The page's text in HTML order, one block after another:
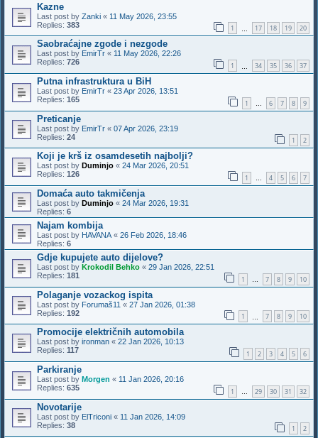
Kazne
Last post by Zanki « 11 May 2026, 23:55
Replies: 383 1 17 18 19 20
Saobraćajne zgode i nezgode
Last post by EmirTr « 11 May 2026, 22:26
Replies: 726 1 34 35 36 37
Putna infrastruktura u BiH
Last post by EmirTr « 23 Apr 2026, 13:51
Replies: 165 1 … 6 7 8 9
Preticanje
Last post by EmirTr « 07 Apr 2026, 23:19
Replies: 24 1 2
Koji je krš iz osamdesetih najbolji?
Last post by Duminjo « 24 Mar 2026, 20:51
Replies: 126 1 … 4 5 6 7
Domaća auto takmičenja
Last post by Duminjo « 24 Mar 2026, 19:31
Replies: 6
Najam kombija
Last post by HAVANA « 26 Feb 2026, 18:46
Replies: 6
Gdje kupujete auto dijelove?
Last post by Krokodil Behko « 29 Jan 2026, 22:51
Replies: 181 1 … 7 8 9 10
Polaganje vozackog ispita
Last post by Forumaš11 « 27 Jan 2026, 01:38
Replies: 192 1 7 8 9 10
Promocije električnih automobila
Last post by ironman « 22 Jan 2026, 10:13
Replies: 117 1 2 3 4 5 6
Parkiranje
Last post by Morgen « 11 Jan 2026, 20:16
Replies: 635 1 … 29 30 31 32
Novotarije
Last post by ElTriconi « 11 Jan 2026, 14:09
Replies: 38 1 2